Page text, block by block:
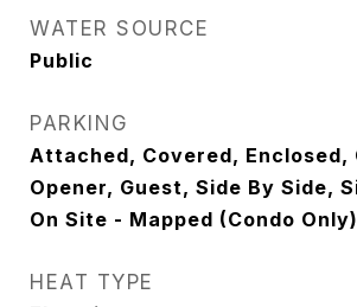
WATER SOURCE
Public
PARKING
Attached, Covered, Enclosed,
Opener, Guest, Side By Side,
On Site - Mapped (Condo Only)
HEAT TYPE